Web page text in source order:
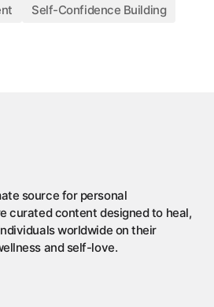
Self-Confidence Building
source for personal
curated content designed to heal,
worldwide on their
and self-love.